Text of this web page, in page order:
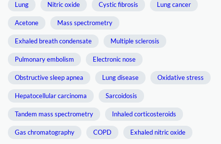
Lung Nitric oxide Cystic fibrosis Lung cancer
Acetone Mass spectrometry
Exhaled breath condensate Multiple sclerosis
Pulmonary embolism Electronic nose
Obstructive sleep apnea Lung disease Oxidative stress
Hepatocellular carcinoma Sarcoidosis
Tandem mass spectrometry Inhaled corticosteroids
Gas chromatography COPD Exhaled nitric oxide